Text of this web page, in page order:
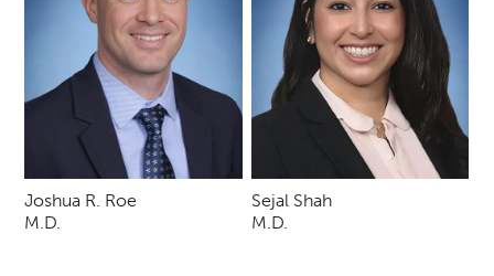
Joshua R. Roe
M.D.
Sejal Shah
M.D.